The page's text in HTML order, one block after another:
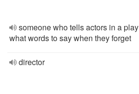
someone who tells actors in a play
what words to say when they forget
director